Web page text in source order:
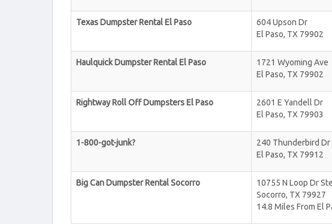
Texas Dumpster Rental El Paso
604 Upson Dr
El Paso, TX 79902
Haulquick Dumpster Rental El Paso
1721 Wyoming Ave
El Paso, TX 79902
Rightway Roll Off Dumpsters El Paso
2601 E Yandell Dr
El Paso, TX 79903
1-800-got-junk?
240 Thunderbird Dr
El Paso, TX 79912
Big Can Dumpster Rental Socorro
10755 N Loop Dr
Socorro, TX 79927
14.8 Miles From El